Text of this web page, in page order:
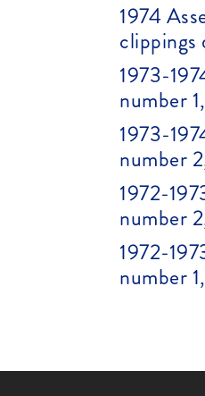
1974
clippings
1973-
number
1973-
number
1972-
number
1972-
number